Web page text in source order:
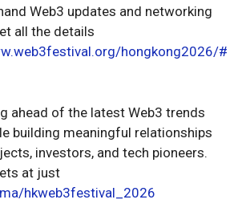
Web3 updates and networking
all the details
hongkong2026/#
ahead of the latest Web3 trends
building meaningful relationships
investors, and tech pioneers.
at just
hkweb3festival_2026